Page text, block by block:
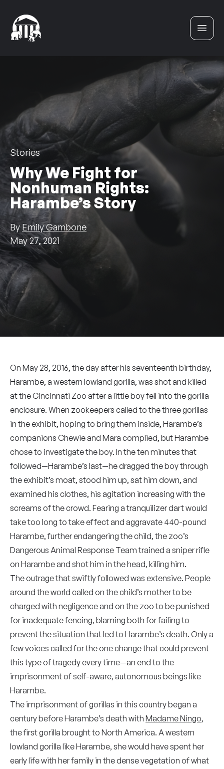
Stories
Why We Fight for
Nonhuman Rights:
Harambe’s Story
By Emily Gambone
May 27, 2021
On May 28, 2016, the day after his seventeenth birthday,
Harambe, a western lowland gorilla, was shot and killed
at the Cincinnati Zoo after a little boy fell into the gorilla
enclosure. When zookeepers called to the three gorillas
in the exhibit, hoping to bring them inside, Harambe’s
companions Chewie and Mara complied, but Harambe
chose to investigate the boy. In the ten minutes that
followed—Harambe’s last—he dragged the boy through
the exhibit’s moat, stood him up, sat him down, and
examined his clothes, his agitation increasing with the
screams of the crowd. Fearing a tranquilizer dart would
take too long to take effect and aggravate 440-pound
Harambe, further endangering the child, the zoo’s
Dangerous Animal Response Team trained a sniper rifle
on Harambe and shot him in the head, killing him.
The outrage that swiftly followed was extensive. People
around the world called on the child’s mother to be
charged with negligence and on the zoo to be punished
for inadequate fencing, blaming both for failing to
prevent the situation that led to Harambe’s death. Only a
few voices called for the one change that could prevent
this type of tragedy every time—an end to the
imprisonment of self-aware, autonomous beings like
Harambe.
The imprisonment of gorillas in this country began a
century before Harambe’s death with Madame Ningo,
the first gorilla brought to North America. A western
lowland gorilla like Harambe, she would have spent her
early life with her family in the dense vegetation of what